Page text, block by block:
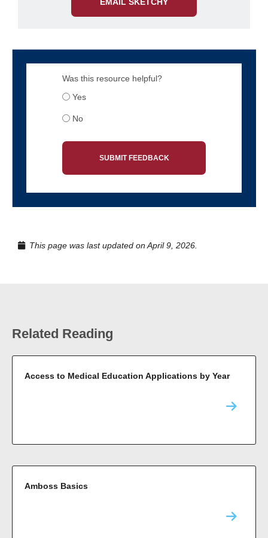
Was this resource helpful?
Yes
No
SUBMIT FEEDBACK
This page was last updated on April 9, 2026.
Related Reading
Access to Medical Education Applications by Year
Amboss Basics